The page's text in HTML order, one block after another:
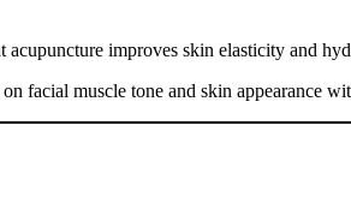
acupuncture improves skin elasticity and
facial muscle tone and skin appearance